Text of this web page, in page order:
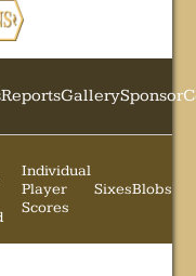
ReportsGallerySponsor
Individual
Player
Scores
SixesBlobs